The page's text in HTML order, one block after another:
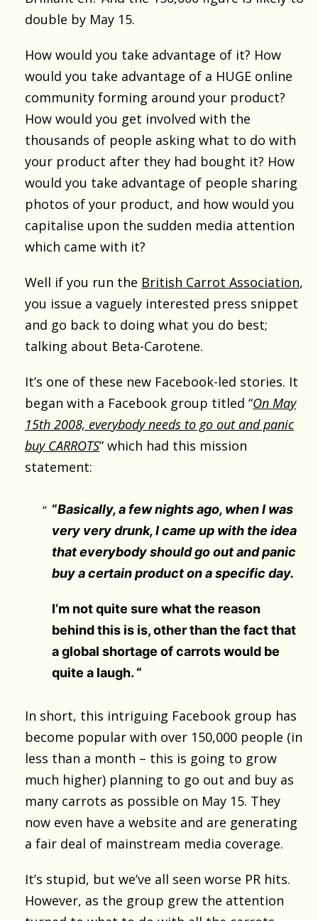
double by May 15.
How would you take advantage of it? How
would you take advantage of a HUGE online
community forming around your product?
How would you get involved with the
thousands of people asking what to do with
your product after they had bought it? How
would you take advantage of people sharing
photos of your product, and how would you
capitalise upon the sudden media attention
which came with it?
Well if you run the British Carrot Association,
you issue a vaguely interested press snippet
and go back to doing what you do best;
talking about Beta-Carotene.
It’s one of these new Facebook-led stories. It
began with a Facebook group titled “On May
15th 2008, everybody needs to go out and panic
buy CARROTS” which had this mission
statement:
“Basically, a few nights ago, when I was
very very drunk, I came up with the idea
that everybody should go out and panic
buy a certain product on a specific day.
I’m not quite sure what the reason
behind this is is, other than the fact that
a global shortage of carrots would be
quite a laugh. “
In short, this intriguing Facebook group has
become popular with over 150,000 people (in
less than a month – this is going to grow
much higher) planning to go out and buy as
many carrots as possible on May 15. They
now even have a website and are generating
a fair deal of mainstream media coverage.
It’s stupid, but we’ve all seen worse PR hits.
However, as the group grew the attention